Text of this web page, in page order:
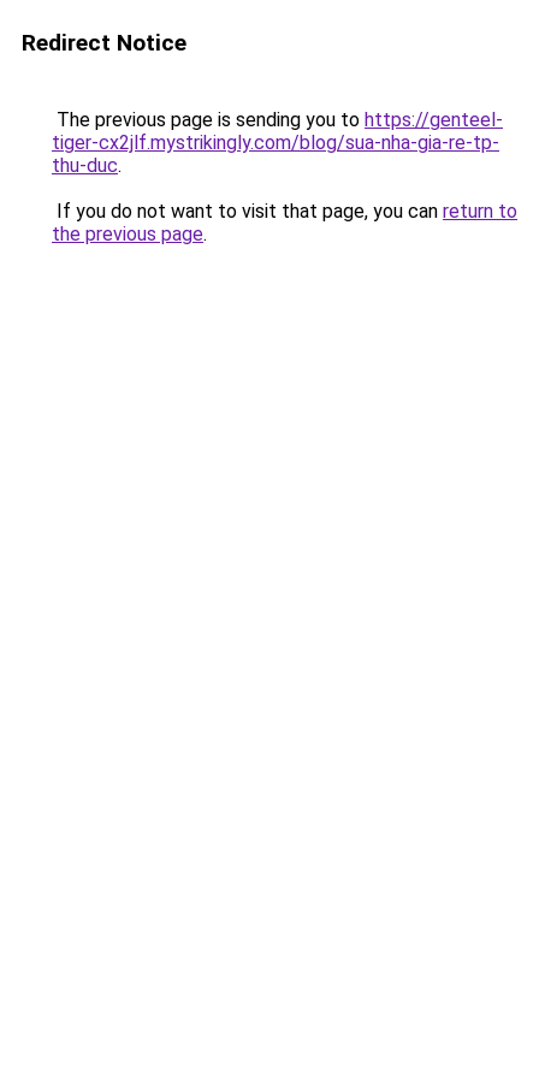
Redirect Notice
The previous page is sending you to https://genteel-
tiger-cx2jlf.mystrikingly.com/blog/sua-nha-gia-re-tp-
thu-duc.
If you do not want to visit that page, you can return to
the previous page.